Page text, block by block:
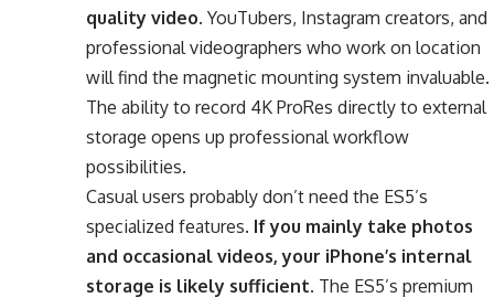
quality video. YouTubers, Instagram creators, and
professional videographers who work on location
will find the magnetic mounting system invaluable.
The ability to record 4K ProRes directly to external
storage opens up professional workflow
possibilities.
Casual users probably don’t need the ES5’s
specialized features. If you mainly take photos
and occasional videos, your iPhone’s internal
storage is likely sufficient. The ES5’s premium